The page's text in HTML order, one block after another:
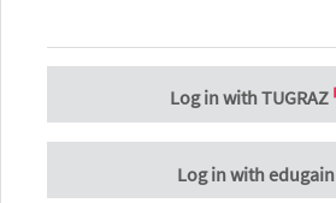
Log in with TUGRAZ
Log in with edugain